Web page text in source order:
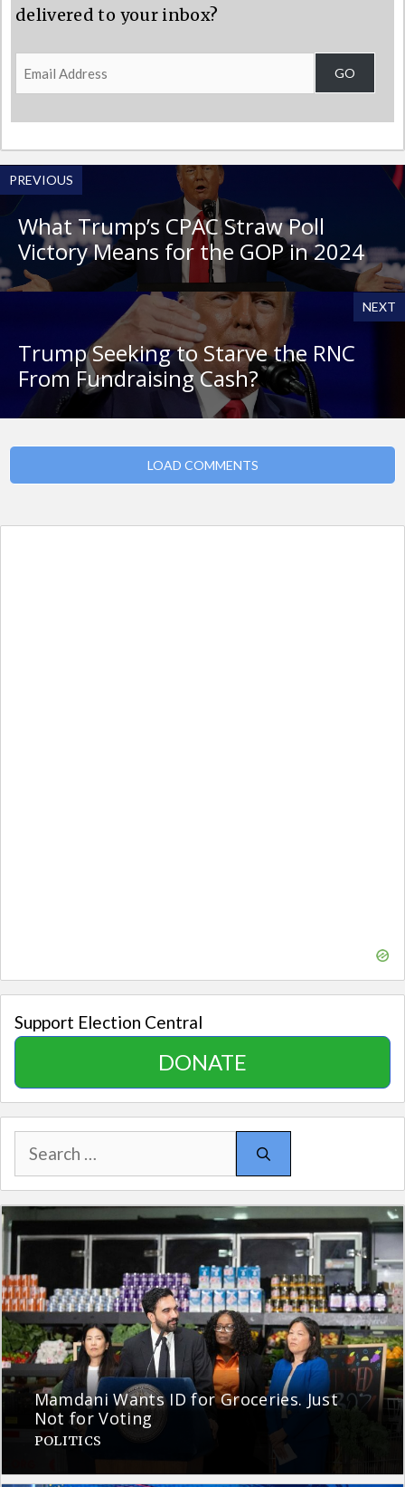
delivered to your inbox?
Email
Address
GO
PREVIOUS
What Trump’s CPAC Straw Poll
Victory Means for the GOP in 2024
NEXT
Trump Seeking to Starve the RNC
From Fundraising Cash?
LOAD COMMENTS
Support Election Central
DONATE
Search
for:
Mamdani Wants ID for Groceries. Just
Not for Voting
POLITICS